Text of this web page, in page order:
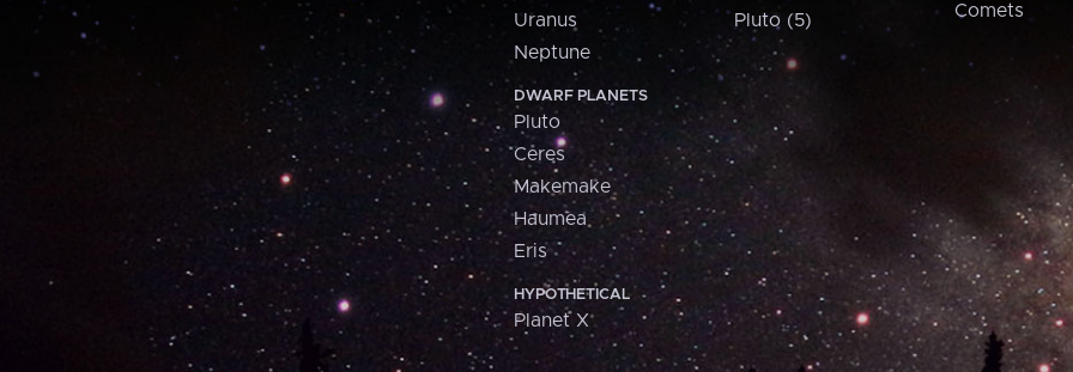
Uranus
Neptune
DWARF PLANETS
Pluto
Ceres
Makemake
Haumea
Eris
HYPOTHETICAL
Planet X
Pluto (5)
Comets